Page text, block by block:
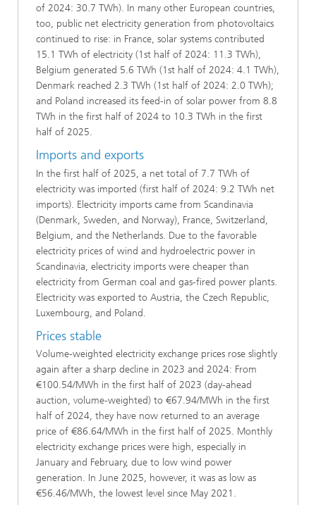
of 2024: 30.7 TWh). In many other European countries,
too, public net electricity generation from photovoltaics
continued to rise: in France, solar systems contributed
15.1 TWh of electricity (1st half of 2024: 11.3 TWh),
Belgium generated 5.6 TWh (1st half of 2024: 4.1 TWh),
Denmark reached 2.3 TWh (1st half of 2024: 2.0 TWh);
and Poland increased its feed-in of solar power from 8.8
TWh in the first half of 2024 to 10.3 TWh in the first
half of 2025.
Imports and exports
In the first half of 2025, a net total of 7.7 TWh of
electricity was imported (first half of 2024: 9.2 TWh net
imports). Electricity imports came from Scandinavia
(Denmark, Sweden, and Norway), France, Switzerland,
Belgium, and the Netherlands. Due to the favorable
electricity prices of wind and hydroelectric power in
Scandinavia, electricity imports were cheaper than
electricity from German coal and gas-fired power plants.
Electricity was exported to Austria, the Czech Republic,
Luxembourg, and Poland.
Prices stable
Volume-weighted electricity exchange prices rose slightly
again after a sharp decline in 2023 and 2024: From
€100.54/MWh in the first half of 2023 (day-ahead
auction, volume-weighted) to €67.94/MWh in the first
half of 2024, they have now returned to an average
price of €86.64/MWh in the first half of 2025. Monthly
electricity exchange prices were high, especially in
January and February, due to low wind power
generation. In June 2025, however, it was as low as
€56.46/MWh, the lowest level since May 2021.